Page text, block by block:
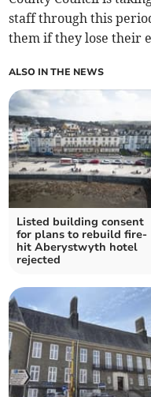
staff through this
them if they lose their
ALSO IN THE NEWS
Listed building consent
for plans to rebuild fire-
hit Aberystwyth hotel
rejected